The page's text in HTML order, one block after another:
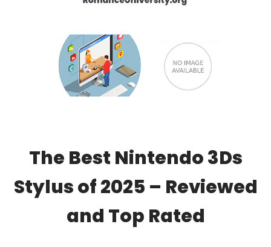
The Best Nintendo 3Ds
Stylus of 2025 – Reviewed
and Top Rated